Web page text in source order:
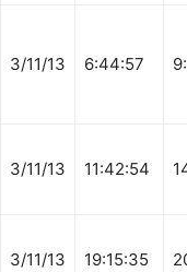
3/11/13 6:44:57
3/11/13 11:42:54
3/11/13 19:15:35